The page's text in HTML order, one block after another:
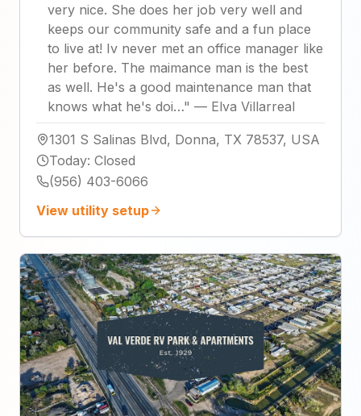
very nice. She does her job very well and
keeps our community safe and a fun place
to live at! Iv never met an office manager like
her before. The maimance man is the best
as well. He's a good maintenance man that
knows what he's doi…" — Elva Villarreal
1301 S Salinas Blvd, Donna, TX 78537, USA
Today: Closed
(956) 403-6066
View utility setup